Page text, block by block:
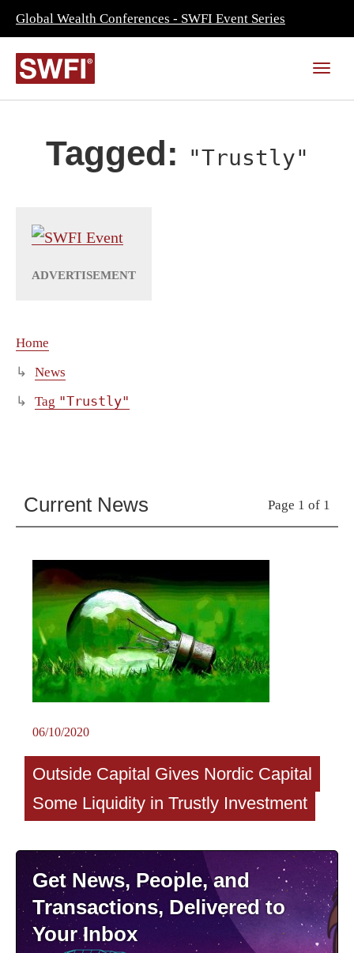
Global Wealth Conferences - SWFI Event Series
Tagged: "Trustly"
Home
News
Tag "Trustly"
Current News Page 1 of 1
06/10/2020
Outside Capital Gives Nordic Capital
Some Liquidity in Trustly Investment
Get News, People, and
Transactions, Delivered to
Your Inbox